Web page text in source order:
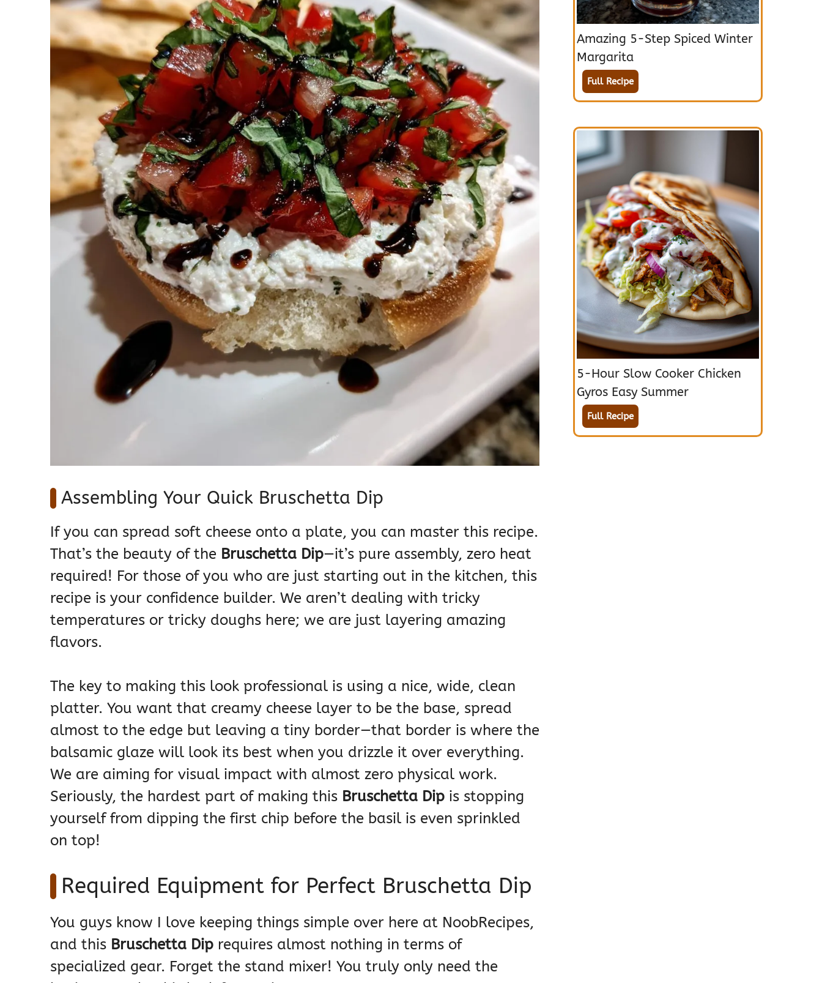
Assembling Your Quick Bruschetta Dip
If you can spread soft cheese onto a plate, you can master this recipe.
That’s the beauty of the Bruschetta Dip—it’s pure assembly, zero heat
required! For those of you who are just starting out in the kitchen, this
recipe is your confidence builder. We aren’t dealing with tricky
temperatures or tricky doughs here; we are just layering amazing
flavors.
The key to making this look professional is using a nice, wide, clean
platter. You want that creamy cheese layer to be the base, spread
almost to the edge but leaving a tiny border—that border is where the
balsamic glaze will look its best when you drizzle it over everything.
We are aiming for visual impact with almost zero physical work.
Seriously, the hardest part of making this Bruschetta Dip is stopping
yourself from dipping the first chip before the basil is even sprinkled
on top!
Required Equipment for Perfect Bruschetta Dip
You guys know I love keeping things simple over here at NoobRecipes,
and this Bruschetta Dip requires almost nothing in terms of
specialized gear. Forget the stand mixer! You truly only need the
Amazing 5-Step Spiced Winter
Margarita
Full Recipe
5-Hour Slow Cooker Chicken
Gyros Easy Summer
Full Recipe